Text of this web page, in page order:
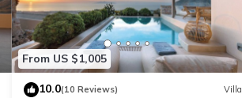
From US $1,005
10.0(10 Reviews) Villa